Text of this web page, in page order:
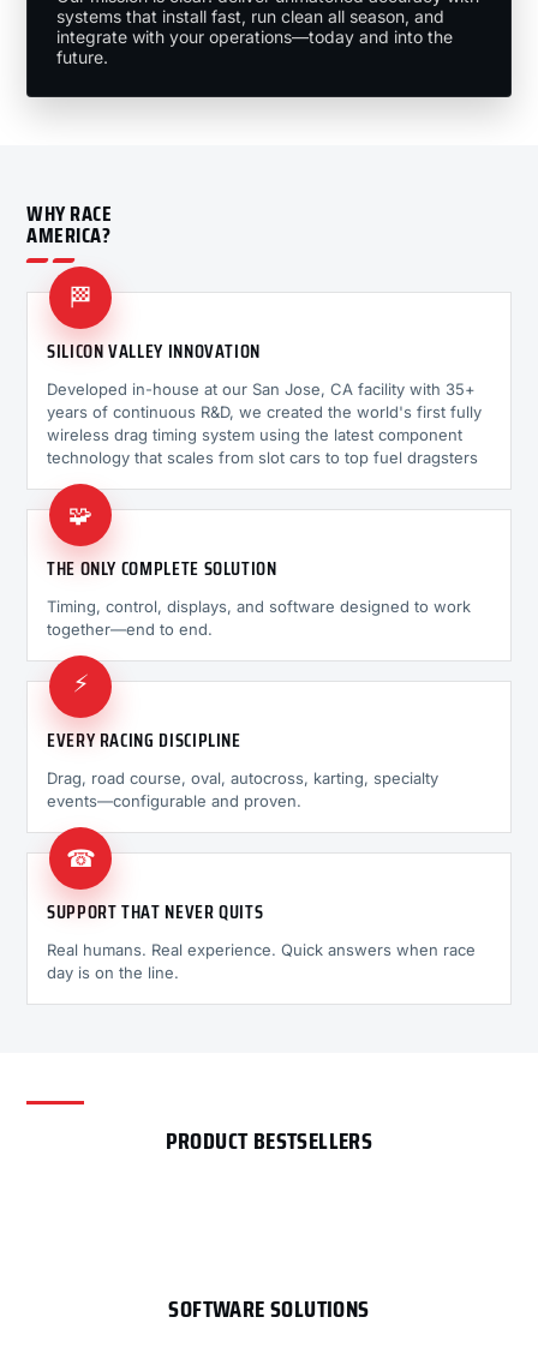
systems that install fast, run clean all season, and
integrate with your operations—today and into the
future.
WHY RACE
AMERICA?
🏁
SILICON VALLEY INNOVATION
Developed in-house at our San Jose, CA facility with 35+
years of continuous R&D, we created the world's first fully
wireless drag timing system using the latest component
technology that scales from slot cars to top fuel dragsters
🧩
THE ONLY COMPLETE SOLUTION
Timing, control, displays, and software designed to work
together—end to end.
⚡
EVERY RACING DISCIPLINE
Drag, road course, oval, autocross, karting, specialty
events—configurable and proven.
☎
SUPPORT THAT NEVER QUITS
Real humans. Real experience. Quick answers when race
day is on the line.
PRODUCT BESTSELLERS
SOFTWARE SOLUTIONS